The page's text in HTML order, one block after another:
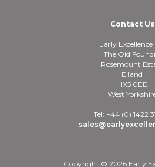
Contact Us
Early Excellence
The Old
Rosemount
Elland
HX5 0EE
West
Tel: +44 (0) 1422
Copyright © 2026 Early